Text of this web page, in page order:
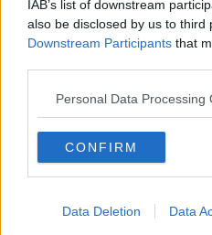
IAB’s list of downstream
also be disclosed by us to third
Downstream Participants that
Personal Data Processing
CONFIRM
Data Deletion Data